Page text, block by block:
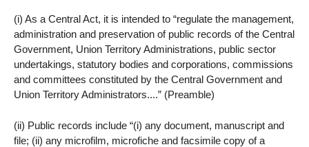
(i) As a Central Act, it is intended to “regulate the management,
administration and preservation of public records of the Central
Government, Union Territory Administrations, public sector
undertakings, statutory bodies and corporations, commissions
and committees constituted by the Central Government and
Union Territory Administrators....” (Preamble)
(ii) Public records include “(i) any document, manuscript and
file; (ii) any microfilm, microfiche and facsimile copy of a